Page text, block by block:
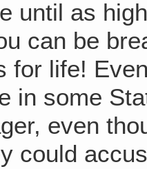
until as
can be
for life!
in some
even
could